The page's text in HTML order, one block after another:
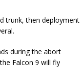
trunk, then deployment
during the abort
Falcon 9 will fly